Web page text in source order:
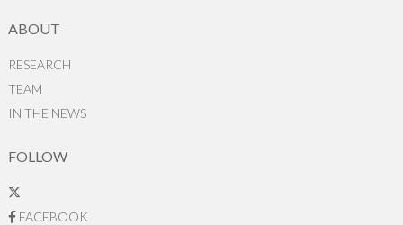
ABOUT
RESEARCH
TEAM
IN THE NEWS
FOLLOW
FACEBOOK